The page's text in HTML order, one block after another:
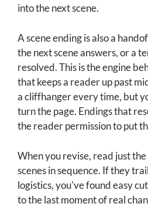
into the next scene.
A scene ending is also a
the next scene answers, or a
resolved. This is the engine
that keeps a reader up past
a cliffhanger every time, but
turn the page. Endings that
the reader permission to put
When you revise, read just
scenes in sequence. If they
logistics, you've found easy
to the last moment of real